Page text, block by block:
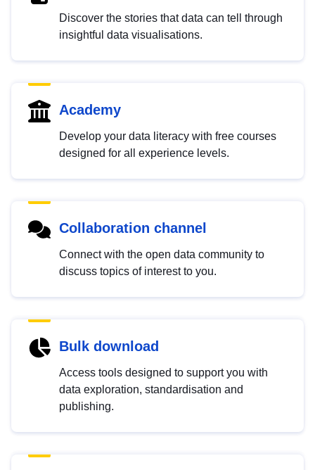
Discover the stories that data can tell through
insightful data visualisations.
Academy
Develop your data literacy with free courses
designed for all experience levels.
Collaboration channel
Connect with the open data community to
discuss topics of interest to you.
Bulk download
Access tools designed to support you with
data exploration, standardisation and
publishing.